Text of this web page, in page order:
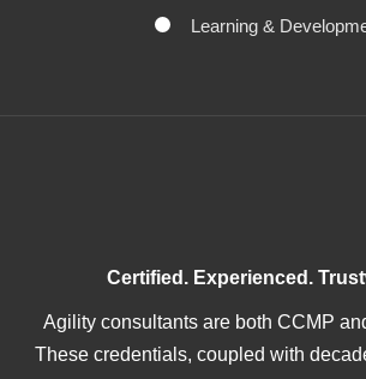
Learning &
Certified. Experienced.
Agility consultants are both CCMP
These credentials, coupled with